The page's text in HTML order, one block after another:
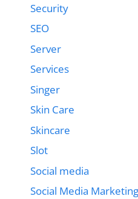
Security
SEO
Server
Services
Singer
Skin Care
Skincare
Slot
Social media
Social Media Marketing